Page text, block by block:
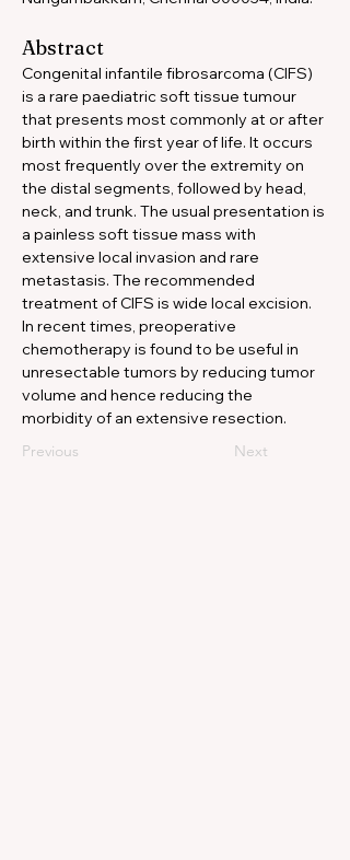
Abstract
Congenital infantile fibrosarcoma (CIFS)
is a rare paediatric soft tissue tumour
that presents most commonly at or after
birth within the first year of life. It occurs
most frequently over the extremity on
the distal segments, followed by head,
neck, and trunk. The usual presentation is
a painless soft tissue mass with
extensive local invasion and rare
metastasis. The recommended
treatment of CIFS is wide local excision.
In recent times, preoperative
chemotherapy is found to be useful in
unresectable tumors by reducing tumor
volume and hence reducing the
morbidity of an extensive resection.
Previous
Next